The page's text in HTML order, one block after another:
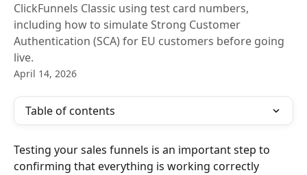
ClickFunnels Classic using test card numbers,
including how to simulate Strong Customer
Authentication (SCA) for EU customers before going
live.
April 14, 2026
Table of contents
Testing your sales funnels is an important step to
confirming that everything is working correctly